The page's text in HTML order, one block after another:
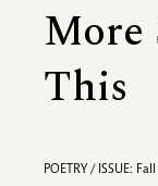
More
This
POETRY / ISSUE: Fall